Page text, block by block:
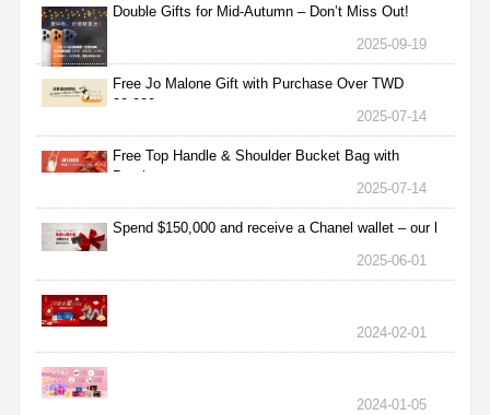
Double Gifts for Mid-Autumn – Don’t Miss Out!
2025-09-19
Free Jo Malone Gift with Purchase Over TWD
30,000
2025-07-14
Free Top Handle & Shoulder Bucket Bag with
Purchas
2025-07-14
Spend $150,000 and receive a Chanel wallet – our l
2025-06-01
2024-02-01
2024-01-05